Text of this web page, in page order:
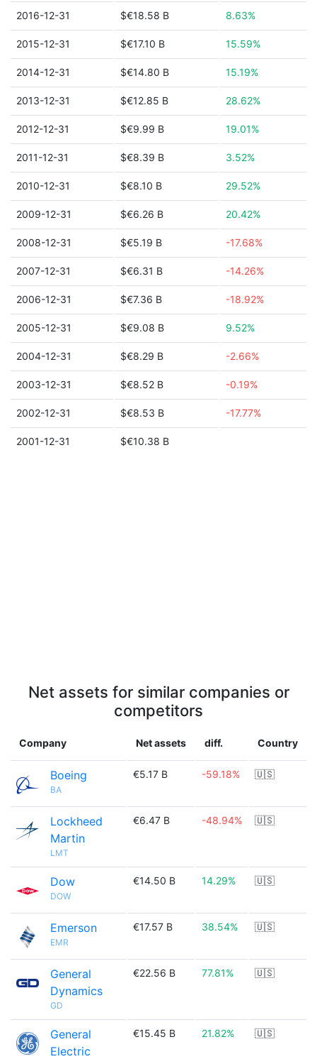
2016-12-31 $€18.58 B 8.63%
2015-12-31 $€17.10 B 15.59%
2014-12-31 $€14.80 B 15.19%
2013-12-31 $€12.85 B 28.62%
2012-12-31 $€9.99 B 19.01%
2011-12-31 $€8.39 B 3.52%
2010-12-31 $€8.10 B 29.52%
2009-12-31 $€6.26 B 20.42%
2008-12-31 $€5.19 B -17.68%
2007-12-31 $€6.31 B -14.26%
2006-12-31 $€7.36 B -18.92%
2005-12-31 $€9.08 B 9.52%
2004-12-31 $€8.29 B -2.66%
2003-12-31 $€8.52 B -0.19%
2002-12-31 $€8.53 B -17.77%
2001-12-31 $€10.38 B
Net assets for similar companies or
competitors
Company Net assets diff. Country
Boeing
BA
€5.17 B -59.18% 🇺🇸
Lockheed
Martin
LMT
€6.47 B -48.94% 🇺🇸
Dow
DOW
€14.50 B 14.29% 🇺🇸
Emerson
EMR
€17.57 B 38.54% 🇺🇸
General
Dynamics
GD
€22.56 B 77.81% 🇺🇸
General
Electric
€15.45 B 21.82% 🇺🇸